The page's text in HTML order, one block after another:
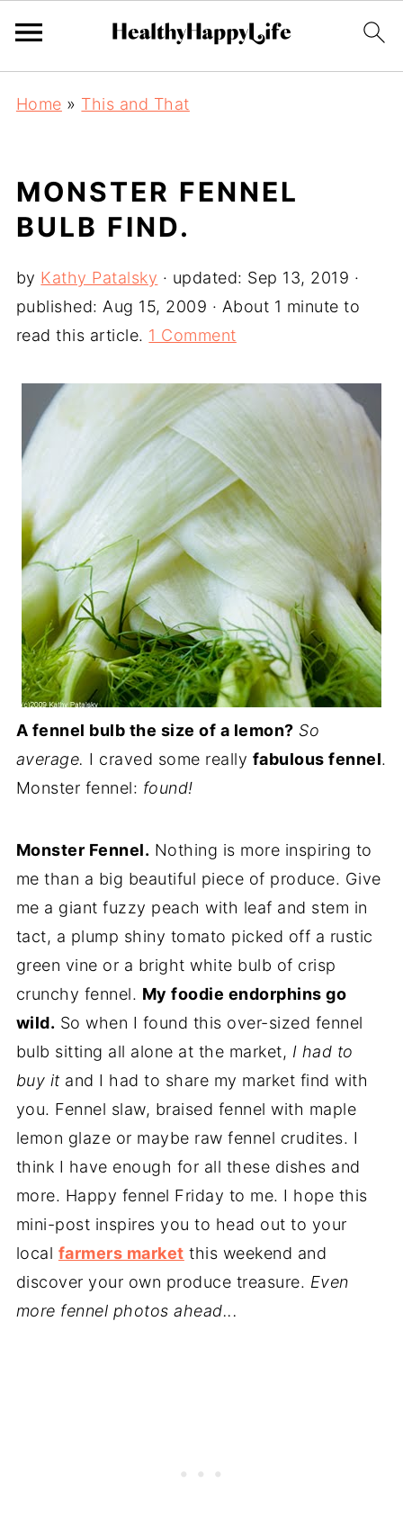
Home » This and That
MONSTER FENNEL
BULB FIND.
by Kathy Patalsky · updated: Sep 13, 2019 ·
published: Aug 15, 2009 · About 1 minute to
read this article. 1 Comment
A fennel bulb the size of a lemon? So
average. I craved some really fabulous fennel.
Monster fennel: found!
Monster Fennel. Nothing is more inspiring to
me than a big beautiful piece of produce. Give
me a giant fuzzy peach with leaf and stem in
tact, a plump shiny tomato picked off a rustic
green vine or a bright white bulb of crisp
crunchy fennel. My foodie endorphins go
wild. So when I found this over-sized fennel
bulb sitting all alone at the market, I had to
buy it and I had to share my market find with
you. Fennel slaw, braised fennel with maple
lemon glaze or maybe raw fennel crudites. I
think I have enough for all these dishes and
more. Happy fennel Friday to me. I hope this
mini-post inspires you to head out to your
local farmers market this weekend and
discover your own produce treasure. Even
more fennel photos ahead...